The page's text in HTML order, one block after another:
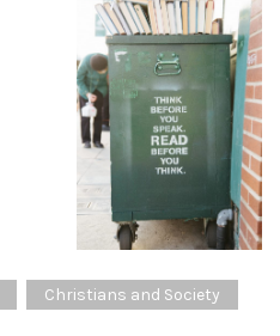
Christians and Society